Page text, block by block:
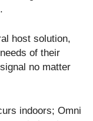
host solution,
of their
no matter
indoors; Omni